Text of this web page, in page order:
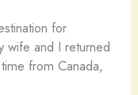
for
wife and I returned
from Canada,